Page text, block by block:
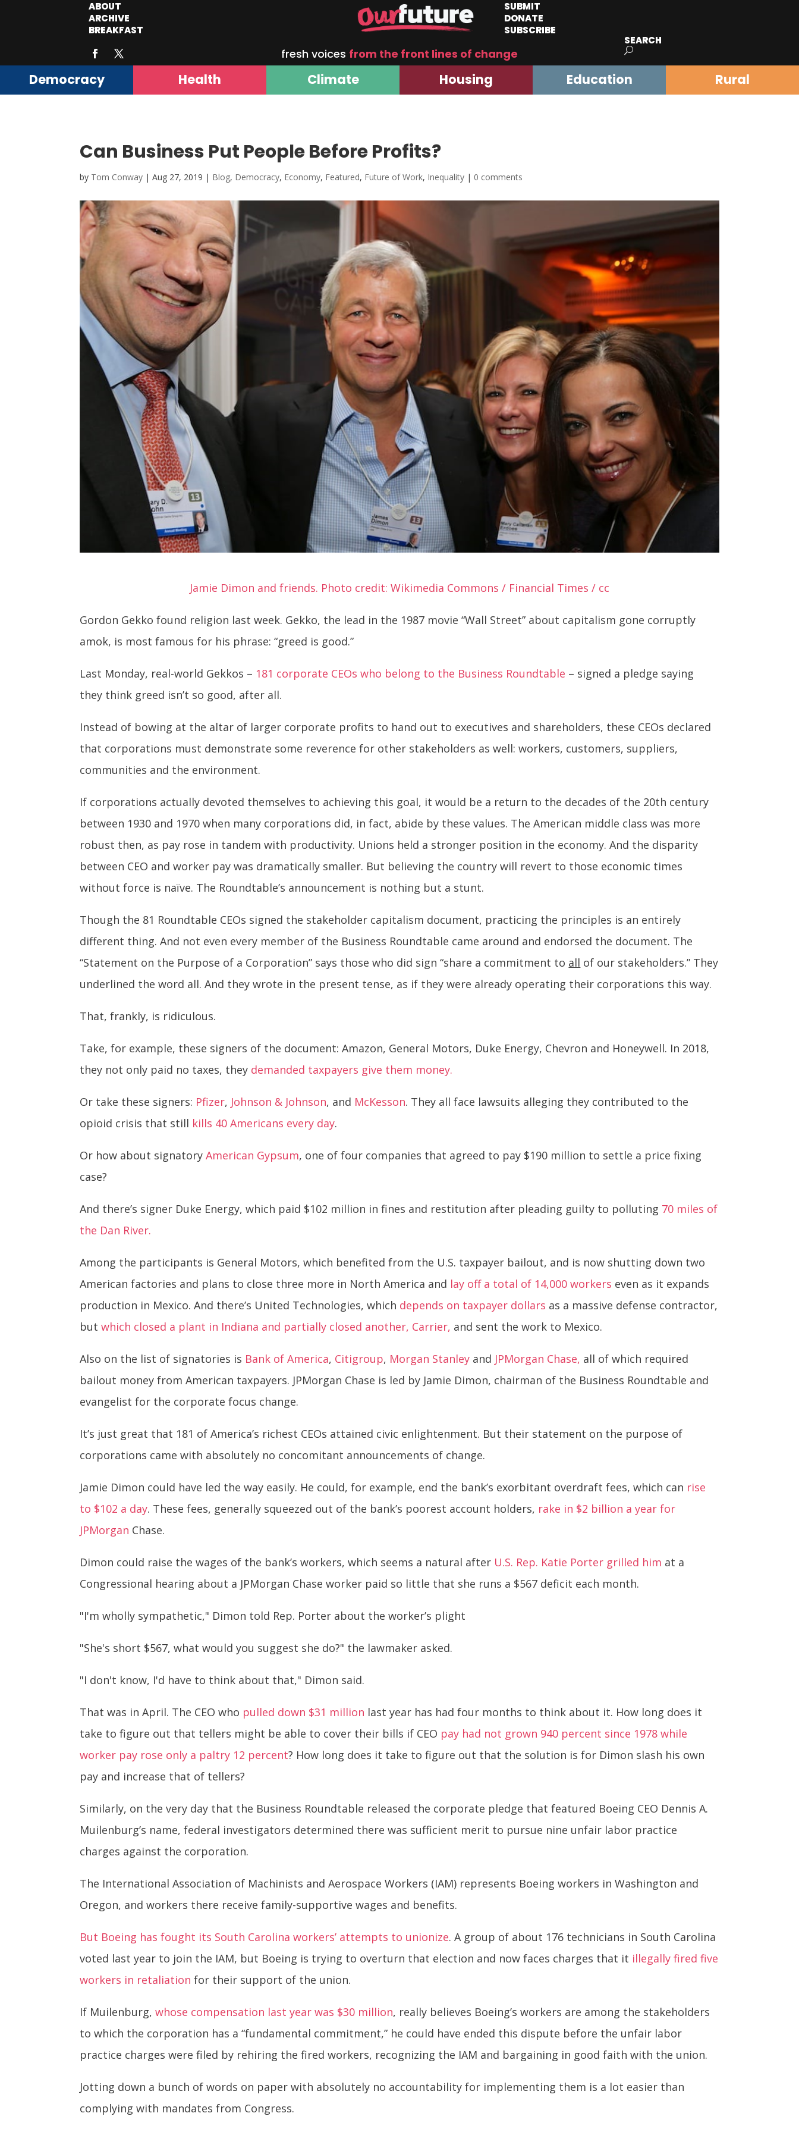
ABOUT
ARCHIVE
BREAKFAST
SUBMIT
DONATE
SUBSCRIBE
fresh voices from the front lines of change
SEARCH
Democracy Health Climate Housing Education Rural
Can Business Put People Before Profits?
by Tom Conway |Aug 27, 2019 | Blog, Democracy, Economy, Featured, Future of Work, Inequality | 0 comments
Jamie Dimon and friends. Photo credit: Wikimedia Commons / Financial Times / cc
Gordon Gekko found religion last week. Gekko, the lead in the 1987 movie “Wall Street” about capitalism gone corruptly
amok, is most famous for his phrase: “greed is good.”
Last Monday, real-world Gekkos – 181 corporate CEOs who belong to the Business Roundtable – signed a pledge saying
they think greed isn’t so good, after all.
Instead of bowing at the altar of larger corporate profits to hand out to executives and shareholders, these CEOs declared
that corporations must demonstrate some reverence for other stakeholders as well: workers, customers, suppliers,
communities and the environment.
If corporations actually devoted themselves to achieving this goal, it would be a return to the decades of the 20th century
between 1930 and 1970 when many corporations did, in fact, abide by these values. The American middle class was more
robust then, as pay rose in tandem with productivity. Unions held a stronger position in the economy. And the disparity
between CEO and worker pay was dramatically smaller. But believing the country will revert to those economic times
without force is naïve. The Roundtable’s announcement is nothing but a stunt.
Though the 81 Roundtable CEOs signed the stakeholder capitalism document, practicing the principles is an entirely
different thing. And not even every member of the Business Roundtable came around and endorsed the document. The
“Statement on the Purpose of a Corporation” says those who did sign “share a commitment to all of our stakeholders.” They
underlined the word all. And they wrote in the present tense, as if they were already operating their corporations this way.
That, frankly, is ridiculous.
Take, for example, these signers of the document: Amazon, General Motors, Duke Energy, Chevron and Honeywell. In 2018,
they not only paid no taxes, they demanded taxpayers give them money.
Or take these signers: Pfizer, Johnson & Johnson, and McKesson. They all face lawsuits alleging they contributed to the
opioid crisis that still kills 40 Americans every day.
Or how about signatoryAmerican Gypsum, one of four companies that agreed to pay $190 million to settle a price fixing
case?
And there’s signer Duke Energy, which paid $102 million in fines and restitution after pleading guilty to polluting 70 miles of
the Dan River.
Among the participants is General Motors, which benefited from the U.S. taxpayer bailout, and is now shutting down two
American factories and plans to close three more in North America and lay off a total of 14,000 workers even as it expands
production in Mexico. And there’s United Technologies, which depends on taxpayer dollars as a massive defense contractor,
butwhich closed a plant in Indiana and partially closed another, Carrier, and sent the work to Mexico.
Also on the list of signatories is Bank of America, Citigroup, Morgan Stanley and JPMorgan Chase, all of which required
bailout money from American taxpayers. JPMorgan Chase is led by Jamie Dimon, chairman of the Business Roundtable and
evangelist for the corporate focus change.
It’s just great that 181 of America’s richest CEOs attained civic enlightenment. But their statement on the purpose of
corporations came with absolutely no concomitant announcements of change.
Jamie Dimon could have led the way easily. He could, for example, end the bank’s exorbitant overdraft fees, which can rise
to $102 a day. These fees, generally squeezed out of the bank’s poorest account holders, rake in $2 billion a year for
JPMorgan Chase.
Dimon could raise the wages of the bank’s workers, which seems a natural after U.S. Rep. Katie Porter grilled him at a
Congressional hearing about a JPMorgan Chase worker paid so little that she runs a $567 deficit each month.
"I'm wholly sympathetic," Dimon told Rep. Porter about the worker’s plight
"She's short $567, what would you suggest she do?" the lawmaker asked.
"I don't know, I'd have to think about that," Dimon said.
That was in April. The CEO who pulled down $31 million last year has had four months to think about it. How long does it
take to figure out that tellers might be able to cover their bills if CEO pay had not grown 940 percent since 1978 while
worker pay rose only a paltry 12 percent? How long does it take to figure out that the solution is for Dimon slash his own
pay and increase that of tellers?
Similarly, on the very day that the Business Roundtable released the corporate pledge that featured Boeing CEO Dennis A.
Muilenburg’s name, federal investigators determined there was sufficient merit to pursue nine unfair labor practice
charges against the corporation.
The International Association of Machinists and Aerospace Workers (IAM) represents Boeing workers in Washington and
Oregon, and workers there receive family-supportive wages and benefits.
But Boeing has fought its South Carolina workers’ attempts to unionize. A group of about 176 technicians in South Carolina
voted last year to join the IAM, but Boeing is trying to overturn that election and now faces charges that it illegally fired five
workers in retaliation for their support of the union.
If Muilenburg,whose compensation last year was $30 million, really believes Boeing’s workers are among the stakeholders
to which the corporation has a “fundamental commitment,” he could have ended this dispute before the unfair labor
practice charges were filed by rehiring the fired workers, recognizing the IAM and bargaining in good faith with the union.
Jotting down a bunch of words on paper with absolutely no accountability for implementing them is a lot easier than
complying with mandates from Congress.